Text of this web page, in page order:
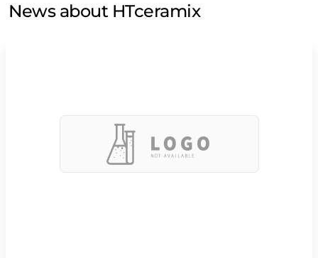
industry. Technical evaluations are already ongoing with
established industries.
News about HTceramix